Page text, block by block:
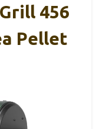
456
Pellet